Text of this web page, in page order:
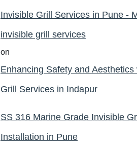
Invisible Grill Services in Pune -
invisible grill services
on
Enhancing Safety and
Grill Services in Indapur
SS 316 Marine Grade Invisible
Installation in Pune